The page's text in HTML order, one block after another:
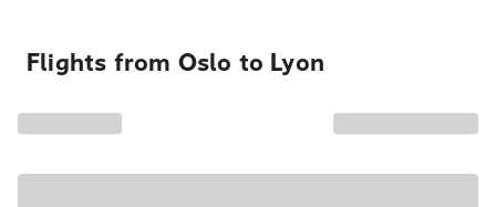
Flights from Oslo to Lyon